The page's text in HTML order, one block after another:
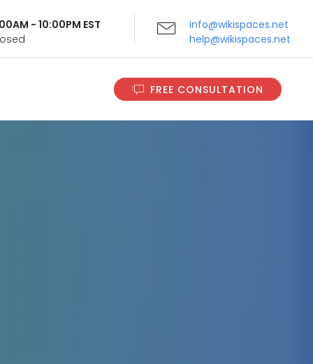
- 10:00PM EST
info@wikispaces.net
help@wikispaces.net
FREE CONSULTATION